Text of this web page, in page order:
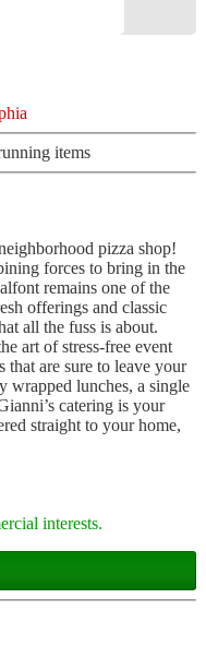
items
pizza shop!
forces to bring in the
remains one of the
offerings and classic
all the fuss is about.
art of stress-free event
are sure to leave your
wrapped lunches, a single
catering is your
straight to your home,
interests.